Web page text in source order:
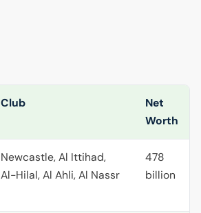
Club
Net
Worth
Newcastle, Al Ittihad,
Al-Hilal, Al Ahli, Al Nassr
478
billion